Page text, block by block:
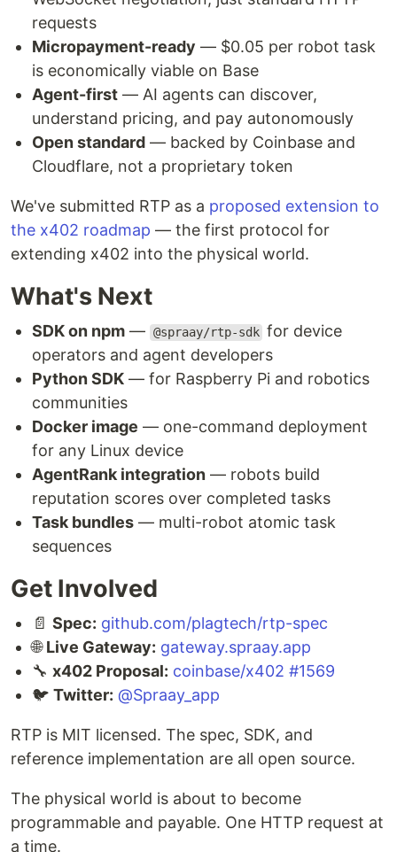
requests
Micropayment-ready — $0.05 per robot task
is economically viable on Base
Agent-first — AI agents can discover,
understand pricing, and pay autonomously
Open standard — backed by Coinbase and
Cloudflare, not a proprietary token
We've submitted RTP as a proposed extension to
the x402 roadmap — the first protocol for
extending x402 into the physical world.
What's Next
SDK on npm — @spraay/rtp-sdk for device
operators and agent developers
Python SDK — for Raspberry Pi and robotics
communities
Docker image — one-command deployment
for any Linux device
AgentRank integration — robots build
reputation scores over completed tasks
Task bundles — multi-robot atomic task
sequences
Get Involved
📄 Spec: github.com/plagtech/rtp-spec
🌐Live Gateway: gateway.spraay.app
🔧 x402 Proposal: coinbase/x402 #1569
🐦 Twitter: @Spraay_app
RTP is MIT licensed. The spec, SDK, and
reference implementation are all open source.
The physical world is about to become
programmable and payable. One HTTP request at
a time.